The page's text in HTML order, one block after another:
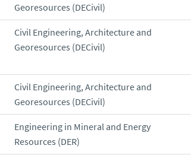
Georesources (DECivil)
Civil Engineering, Architecture and
Georesources (DECivil)
Civil Engineering, Architecture and
Georesources (DECivil)
Engineering in Mineral and Energy
Resources (DER)